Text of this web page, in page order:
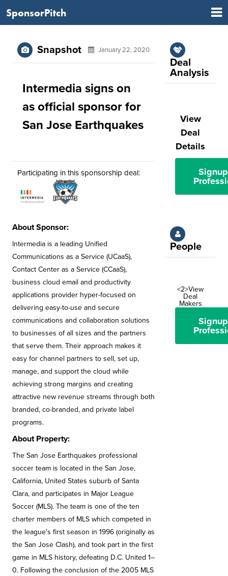
SponsorPitch
Snapshot January 22, 2020
Intermedia signs on
as official sponsor for
San Jose Earthquakes
Participating in this sponsorship deal:
About Sponsor:
Intermedia is a leading Unified
Communications as a Service (UCaaS),
Contact Center as a Service (CCaaS),
business cloud email and productivity
applications provider hyper-focused on
delivering easy-to-use and secure
communications and collaboration solutions
to businesses of all sizes and the partners
that serve them. Their approach makes it
easy for channel partners to sell, set up,
manage, and support the cloud while
achieving strong margins and creating
attractive new revenue streams through both
branded, co-branded, and private label
programs.
About Property:
The San Jose Earthquakes professional
soccer team is located in the San Jose,
California, United States suburb of Santa
Clara, and participates in Major League
Soccer (MLS). The team is one of the ten
charter members of MLS which competed in
the league's first season in 1996 (originally as
the San Jose Clash), and took part in the first
game in MLS history, defeating D.C. United 1–
0. Following the conclusion of the 2005 MLS
Deal
Analysis
View
Deal
Details
People
<2>View
Deal
Makers